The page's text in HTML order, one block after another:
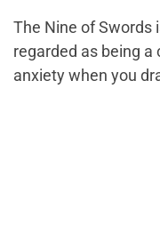
The Nine of Swords
regarded as being
anxiety when you